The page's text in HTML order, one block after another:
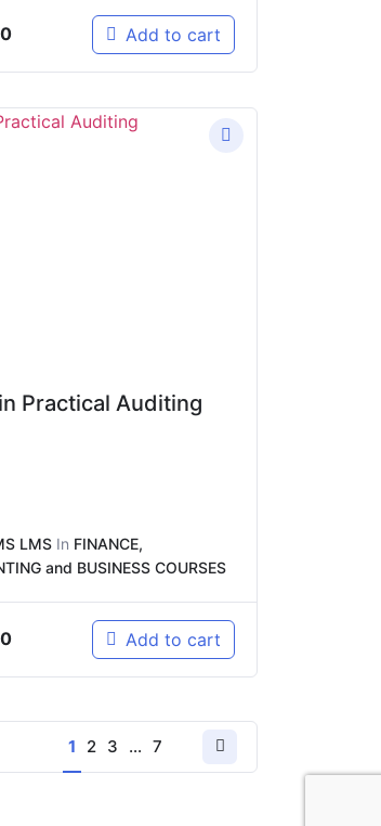
Add to cart
Practical Auditing
LMS In FINANCE,
and BUSINESS COURSES
Add to cart
1 2 3 … 7